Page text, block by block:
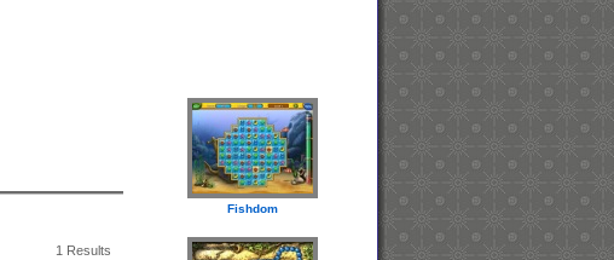
1 Results
Fishdom